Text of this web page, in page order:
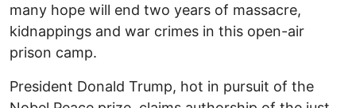
many hope will end two years of massacre,
kidnappings and war crimes in this open-air
prison camp.
President Donald Trump, hot in pursuit of the